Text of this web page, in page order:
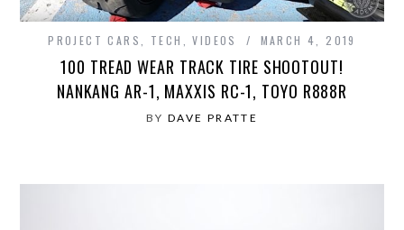
PROJECT CARS TECH ,VIDEOS MARCH 4, 2019
100 TREAD WEAR TRACK TIRE SHOOTOUT!
NANKANG AR-1, MAXXIS RC-1, TOYO R888R
BY DAVE PRATTE